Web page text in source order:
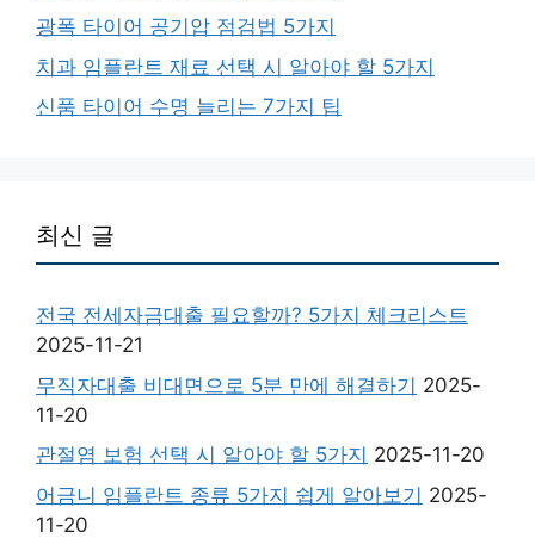
광폭 타이어 공기압 점검법 5가지
치과 임플란트 재료 선택 시 알아야 할 5가지
신품 타이어 수명 늘리는 7가지 팁
최신 글
전국 전세자금대출 필요할까? 5가지 체크리스트
2025-11-21
무직자대출 비대면으로 5분 만에 해결하기 2025-
11-20
관절염 보험 선택 시 알아야 할 5가지 2025-11-20
어금니 임플란트 종류 5가지 쉽게 알아보기 2025-
11-20